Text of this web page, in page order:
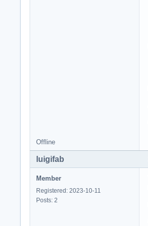
Offline
luigifab
Member
Registered: 2023-10-11
Posts: 2